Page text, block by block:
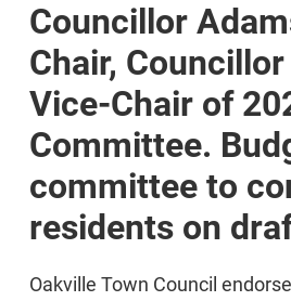
Councillor
Chair,
Vice-Chair of
Committee.
committee to
residents on
Oakville Town Council